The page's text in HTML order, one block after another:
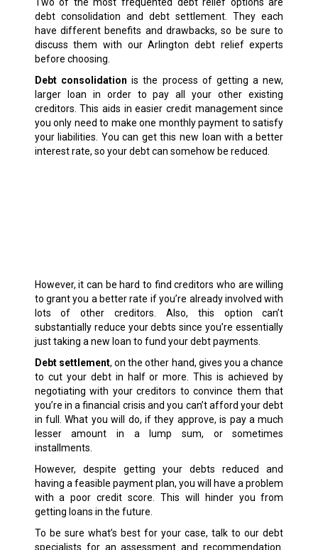
debt consolidation and debt settlement. They each
have different benefits and drawbacks, so be sure to
discuss them with our Arlington debt relief experts
before choosing.
Debt consolidation is the process of getting a new,
larger loan in order to pay all your other existing
creditors. This aids in easier credit management since
you only need to make one monthly payment to satisfy
your liabilities. You can get this new loan with a better
interest rate, so your debt can somehow be reduced.
However, it can be hard to find creditors who are willing
to grant you a better rate if you’re already involved with
lots of other creditors. Also, this option can’t
substantially reduce your debts since you’re essentially
just taking a new loan to fund your debt payments.
Debt settlement, on the other hand, gives you a chance
to cut your debt in half or more. This is achieved by
negotiating with your creditors to convince them that
you’re in a financial crisis and you can’t afford your debt
in full. What you will do, if they approve, is pay a much
lesser amount in a lump sum, or sometimes
installments.
However, despite getting your debts reduced and
having a feasible payment plan, you will have a problem
with a poor credit score. This will hinder you from
getting loans in the future.
To be sure what’s best for your case, talk to our debt
specialists for an assessment and recommendation.